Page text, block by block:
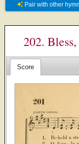
Pair with other
202.
Score